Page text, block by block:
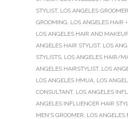
STYLIST, LOS ANGELES GROOMER
GROOMING, LOS ANGELES HAIR
LOS ANGELES HAIR AND
ANGELES HAIR STYLIST, LOS
STYLISTS, LOS ANGELES HAIR/
ANGELES HAIRSTYLIST, LOS
LOS ANGELES HMUA, LOS
CONSULTANT, LOS ANGELES
ANGELES INFLUENCER HAIR
MEN'S GROOMER, LOS ANGELES